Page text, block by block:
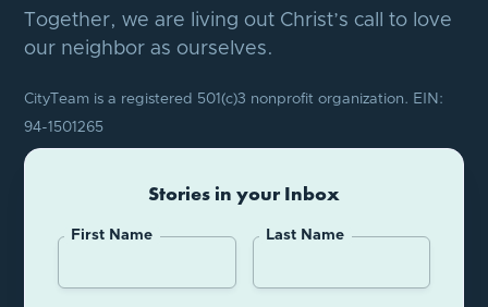
Together, we are living out Christ’s call to love
our neighbor as ourselves.
CityTeam is a registered 501(c)3 nonprofit organization. EIN:
94-1501265
Stories in your Inbox
First Name Last Name